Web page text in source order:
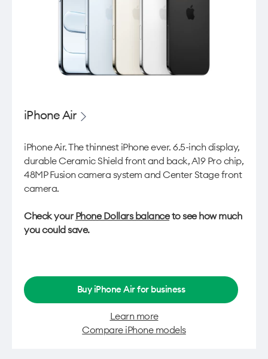
iPhone Air
iPhone Air. The thinnest iPhone ever. 6.5-inch display,
durable Ceramic Shield front and back, A19 Pro chip,
48MP Fusion camera system and Center Stage front
camera.
Check your Phone Dollars balanceto see how much
you could save.
Buy iPhone Air for business
Learn more
Compare iPhone models